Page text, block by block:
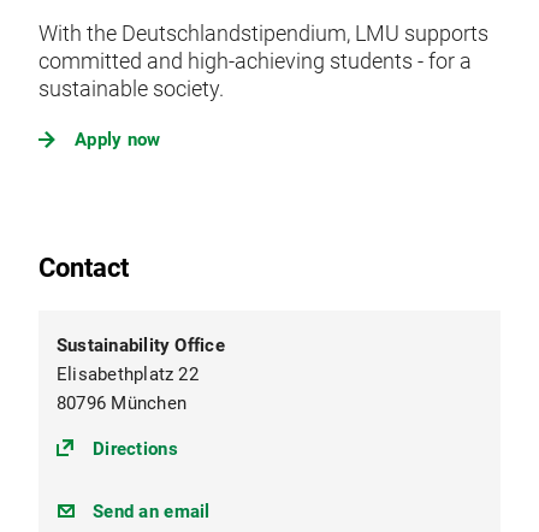
With the Deutschlandstipendium, LMU supports
committed and high-achieving students - for a
sustainable society.
Apply now
Contact
Sustainability Office
Elisabethplatz 22
80796 München
Directions(https://maps.app.goo.gl/
nachhaltigkeit@lmu.de
Send an email